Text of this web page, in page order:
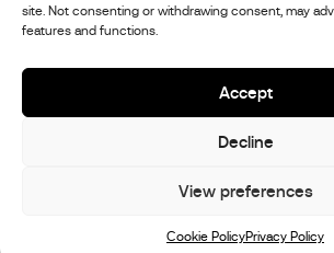
site. Not consenting or withdrawing consent, may
features and functions.
Accept
Decline
View preferences
Cookie PolicyPrivacy Policy
Cookie Policy (UK)
Information
Stephex Group